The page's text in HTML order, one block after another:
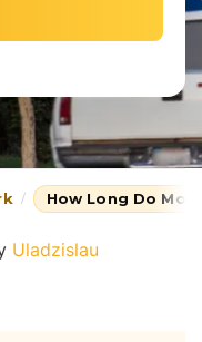
How Long Do
Uladzislau